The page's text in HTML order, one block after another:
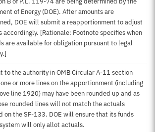
of Energy (DOE). After amounts are
DOE will submit a reapportionment to adjust
accordingly. [Rationale: Footnote specifies when
are available for obligation pursuant to legal
to the authority in OMB Circular A-11 section
or more lines on the apportionment (including
line 1920) may have been rounded up and as
rounded lines will not match the actuals
on the SF-133. DOE will ensure that its funds
will only allot actuals.